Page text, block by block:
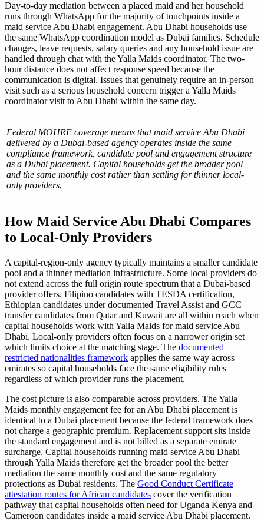
Day-to-day mediation between a placed maid and her household
runs through WhatsApp for the majority of touchpoints inside a
maid service Abu Dhabi engagement. Abu Dhabi households use
the same WhatsApp coordination model as Dubai families. Schedule
changes, leave requests, salary queries and any household issue are
handled through chat with the Yalla Maids coordinator. The two-
hour distance does not affect response speed because the
communication is digital. Issues that genuinely require an in-person
visit such as a serious household concern trigger a Yalla Maids
coordinator visit to Abu Dhabi within the same day.
Federal MOHRE coverage means that maid service Abu Dhabi
delivered by a Dubai-based agency operates inside the same
compliance framework, candidate pool and engagement structure
as a Dubai placement. Capital households get the broader pool
and the same monthly cost rather than settling for thinner local-
only providers.
How Maid Service Abu Dhabi Compares
to Local-Only Providers
A capital-region-only agency typically maintains a smaller candidate
pool and a thinner mediation infrastructure. Some local providers do
not extend across the full origin route spectrum that a Dubai-based
provider offers. Filipino candidates with TESDA certification,
Ethiopian candidates under documented Travel Assist and GCC
transfer candidates from Qatar and Kuwait are all within reach when
capital households work with Yalla Maids for maid service Abu
Dhabi. Local-only providers often focus on a narrower origin set
which limits choice at the matching stage. The documented
restricted nationalities framework applies the same way across
emirates so capital households face the same eligibility rules
regardless of which provider runs the placement.
The cost picture is also comparable across providers. The Yalla
Maids monthly engagement fee for an Abu Dhabi placement is
identical to a Dubai placement because the federal framework does
not charge a geographic premium. Replacement support sits inside
the standard engagement and is not billed as a separate emirate
surcharge. Capital households running maid service Abu Dhabi
through Yalla Maids therefore get the broader pool the better
mediation the same monthly cost and the same regulatory
protections as Dubai residents. The Good Conduct Certificate
attestation routes for African candidates cover the verification
pathway that capital households often need for Uganda Kenya and
Cameroon candidates inside a maid service Abu Dhabi placement.